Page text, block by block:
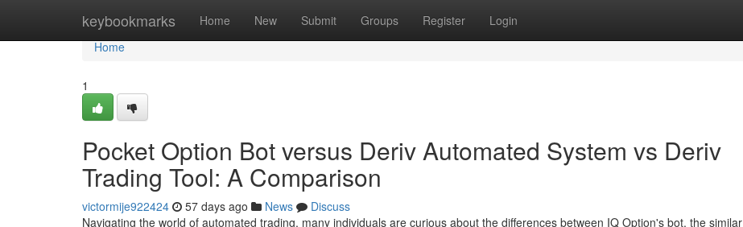
keybookmarks Home New Submit Groups Register Login
Home
Home
1
Pocket Option Bot versus Deriv Automated System vs Deriv
Trading Tool: A Comparison
victormije922424 57 days ago News
Discuss
Navigating the world of automated trading, many individuals are curious about the differences between IQ Option's bot, the similar